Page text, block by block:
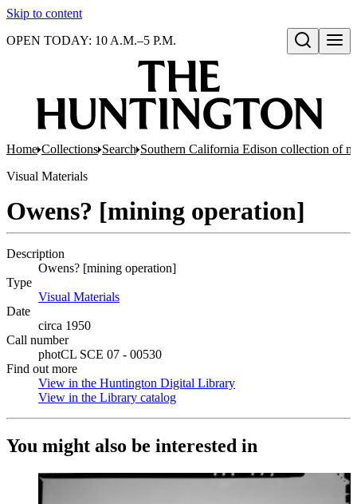
Skip to content
Open search
OPEN TODAY: 10 A.M.–5 P.M.
Home Collections Search Southern California Edison collection of
Visual Materials
Owens? [mining operation]
Description
Owens? [mining operation]
Type
Visual Materials
Date
circa 1950
Call number
photCL SCE 07 - 00530
Find out more
View in the Huntington Digital Library
View in the Library catalog
You might also be interested in